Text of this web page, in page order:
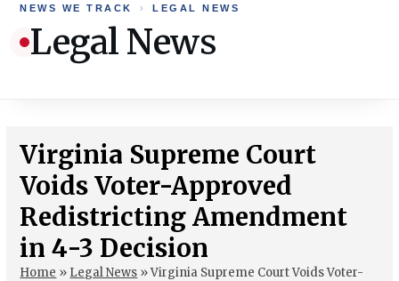
NEWS WE TRACK › LEGAL NEWS
Legal News
Virginia Supreme Court
Voids Voter-Approved
Redistricting Amendment
in 4-3 Decision
Home » Legal News »Virginia Supreme Court Voids Voter-